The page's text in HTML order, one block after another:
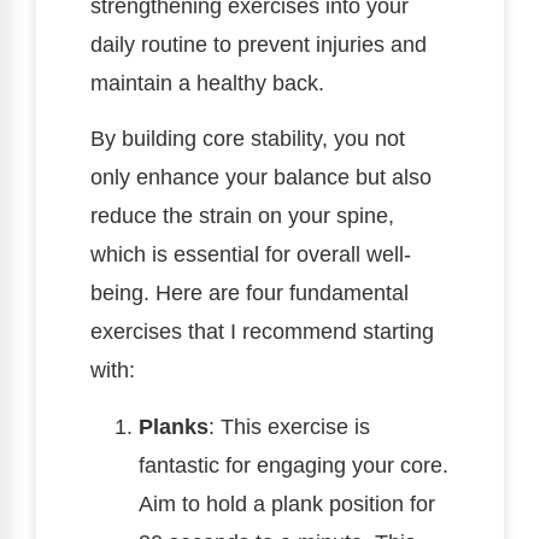
strengthening exercises into your
daily routine to prevent injuries and
maintain a healthy back.
By building core stability, you not
only enhance your balance but also
reduce the strain on your spine,
which is essential for overall well-
being. Here are four fundamental
exercises that I recommend starting
with:
Planks: This exercise is
fantastic for engaging your core.
Aim to hold a plank position for